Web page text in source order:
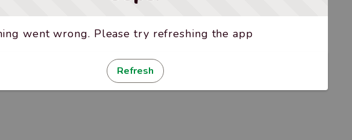
went wrong. Please try refreshing the app
Refresh